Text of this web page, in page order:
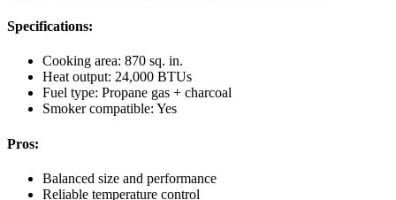
Specifications:
Cooking area: 870 sq. in.
Heat output: 24,000 BTUs
Fuel type: Propane gas + charcoal
Smoker compatible: Yes
Pros:
Balanced size and performance
Reliable temperature control